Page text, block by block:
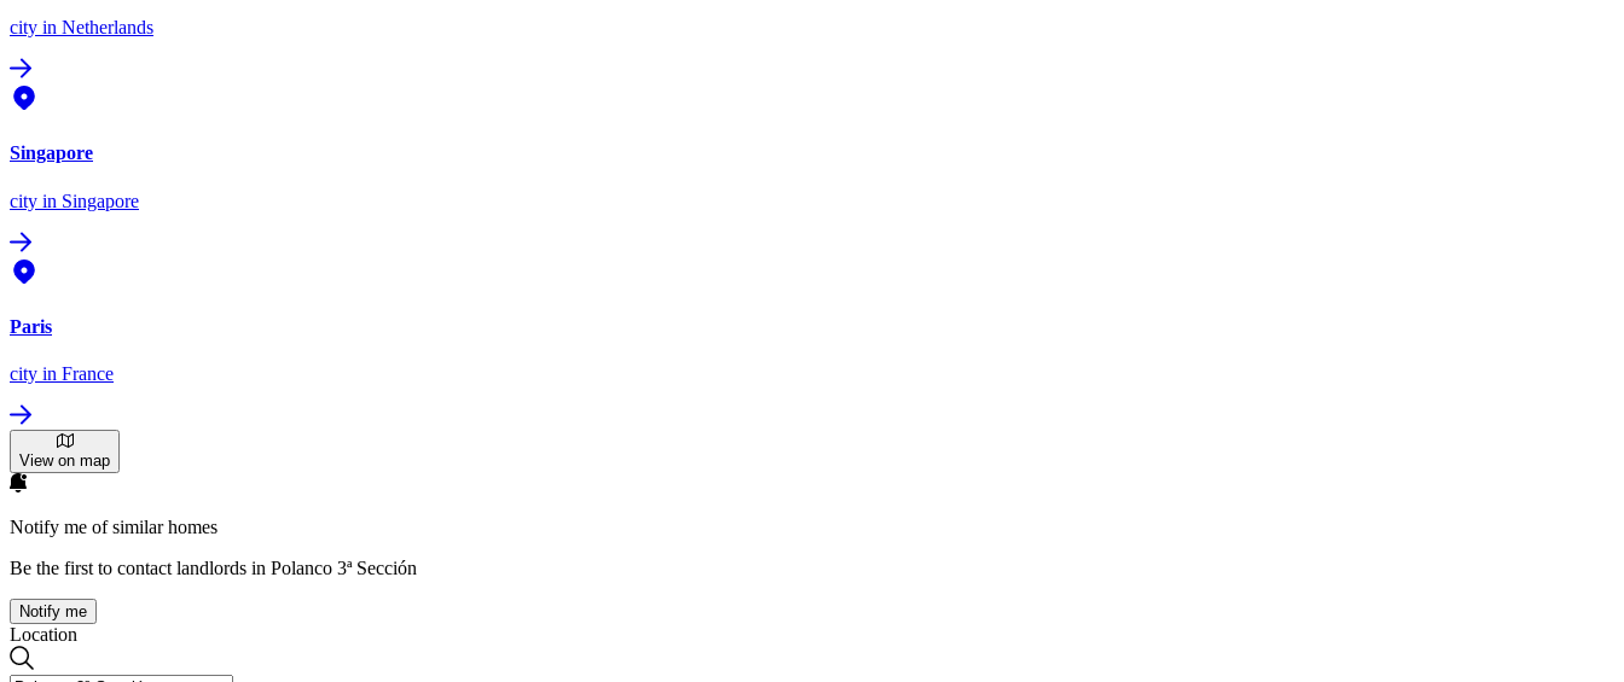
city in Netherlands
Singapore
city in Singapore
Paris
city in France
View on map
Notify me of similar homes
Be the first to contact landlords in Polanco 3ª Sección
Notify me
Location